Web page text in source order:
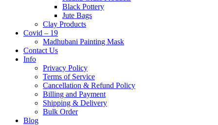
Black Pottery
Jute Bags
Clay Products
Covid – 19
Madhubani Painting Mask
Contact Us
Info
Privacy Policy
Terms of Service
Cancellation & Refund Policy
Billing and Payment
Shipping & Delivery
Bulk Order
Blog